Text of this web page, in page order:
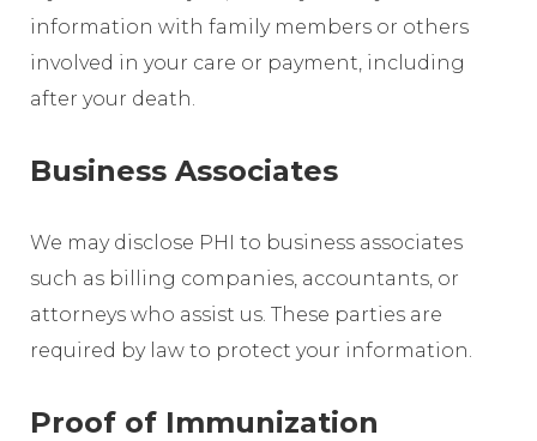
information with family members or others
involved in your care or payment, including
after your death.
Business Associates
We may disclose PHI to business associates
such as billing companies, accountants, or
attorneys who assist us. These parties are
required by law to protect your information.
Proof of Immunization